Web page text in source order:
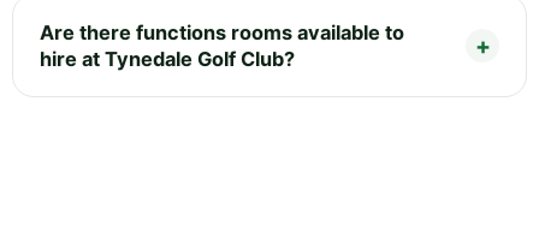
Are there functions rooms available to
hire at Tynedale Golf Club?